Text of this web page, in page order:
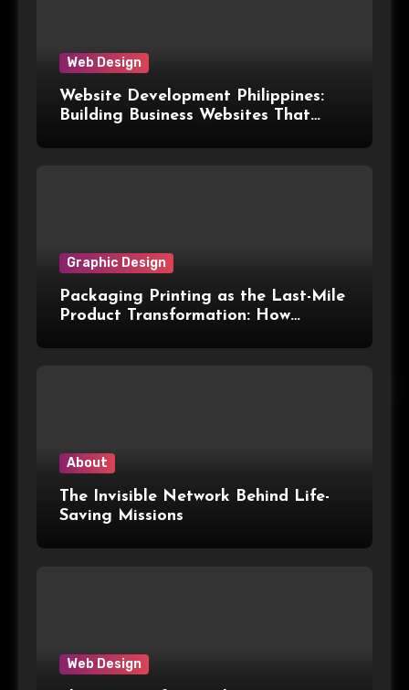
Web Design
Website Development Philippines:
Building Business Websites That
Graphic Design
Packaging Printing as the Last-Mile
Product Transformation: How
About
The Invisible Network Behind Life-
Saving Missions
Web Design